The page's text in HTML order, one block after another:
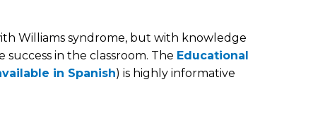
Williams syndrome, but with knowledge
in the classroom. The Educational
in Spanish) is highly informative